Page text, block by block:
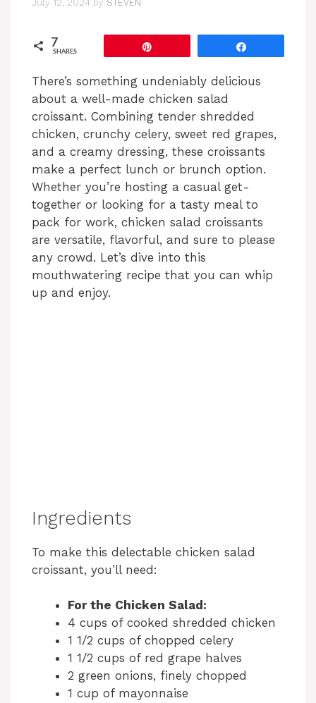
July 12, 2024 by STEVEN
7
SHARES
There’s something undeniably delicious
about a well-made chicken salad
croissant. Combining tender shredded
chicken, crunchy celery, sweet red grapes,
and a creamy dressing, these croissants
make a perfect lunch or brunch option.
Whether you’re hosting a casual get-
together or looking for a tasty meal to
pack for work, chicken salad croissants
are versatile, flavorful, and sure to please
any crowd. Let’s dive into this
mouthwatering recipe that you can whip
up and enjoy.
Ingredients
To make this delectable chicken salad
croissant, you’ll need:
For the Chicken Salad:
4 cups of cooked shredded chicken
1 1/2 cups of chopped celery
1 1/2 cups of red grape halves
2 green onions, finely chopped
1 cup of mayonnaise